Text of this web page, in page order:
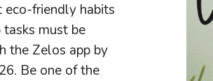
eco-friendly habits
must be
the Zelos app by
Be one of the